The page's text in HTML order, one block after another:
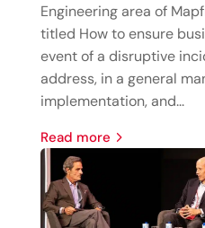
Engineering area of
titled How to ensure
event of a disruptive
address, in a general
implementation, and...
read more